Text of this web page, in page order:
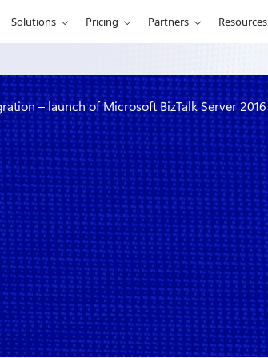
Solutions Pricing Partners Resources
– launch of Microsoft BizTalk Server 2016
BizTalk